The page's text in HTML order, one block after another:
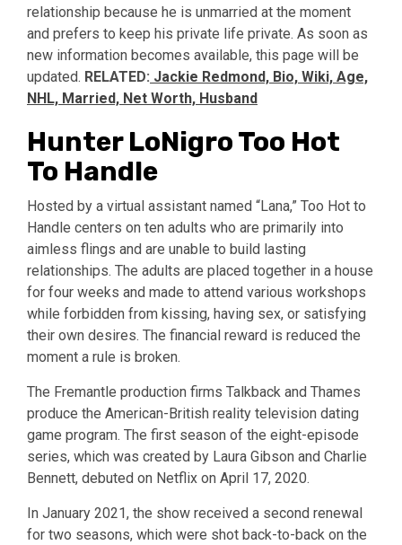
relationship because he is unmarried at the moment
and prefers to keep his private life private. As soon as
new information becomes available, this page will be
updated. RELATED: Jackie Redmond, Bio, Wiki, Age,
NHL, Married, Net Worth, Husband
Hunter LoNigro Too Hot
To Handle
Hosted by a virtual assistant named “Lana,” Too Hot to
Handle centers on ten adults who are primarily into
aimless flings and are unable to build lasting
relationships. The adults are placed together in a house
for four weeks and made to attend various workshops
while forbidden from kissing, having sex, or satisfying
their own desires. The financial reward is reduced the
moment a rule is broken.
The Fremantle production firms Talkback and Thames
produce the American-British reality television dating
game program. The first season of the eight-episode
series, which was created by Laura Gibson and Charlie
Bennett, debuted on Netflix on April 17, 2020.
In January 2021, the show received a second renewal
for two seasons, which were shot back-to-back on the